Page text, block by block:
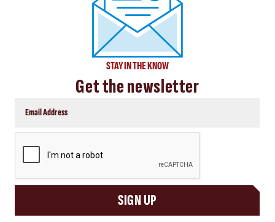
STAY IN THE KNOW
Get the newsletter
SIGN UP